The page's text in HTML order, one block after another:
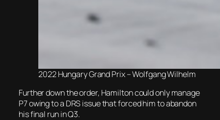
2022 Hungary Grand Prix – Wolfgang Wilhelm
Further down the order, Hamilton could only manage
P7 owing to a DRS issue that forced him to abandon
his final run in Q3.